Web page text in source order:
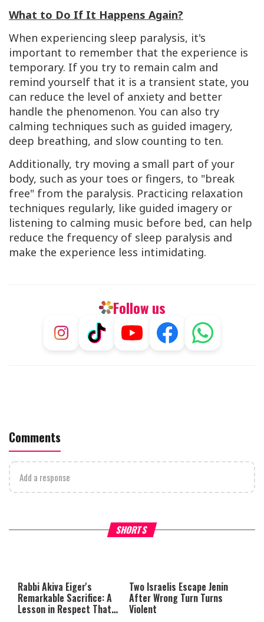
What to Do If It Happens Again?
When experiencing sleep paralysis, it's
important to remember that the experience is
temporary. If you try to remain calm and
remind yourself that it is a transient state, you
can reduce the level of anxiety and better
handle the phenomenon. You can also try
calming techniques such as guided imagery,
deep breathing, and slow counting to ten.
Additionally, try moving a small part of your
body, such as your toes or fingers, to "break
free" from the paralysis. Practicing relaxation
techniques regularly, like guided imagery or
listening to calming music before bed, can help
reduce the frequency of sleep paralysis and
make the experience less intimidating.
Follow us
Comments
Add a response
SHORTS
What Your Criticism Says
either because the server or
network failed or because the
format is not supported.
Hoshana Rabbah – Itâs
to be Jewish
Rabbi Akiva Eiger's
Remarkable Sacrifice: A
Lesson in Respect That
Two Israelis Escape Jenin
After Wrong Turn Turns
Violent